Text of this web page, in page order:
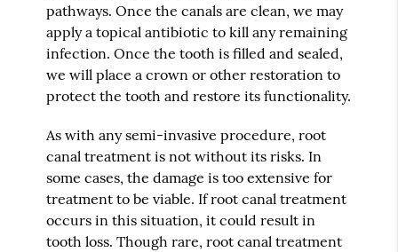
pathways. Once the canals are clean, we may
apply a topical antibiotic to kill any remaining
infection. Once the tooth is filled and sealed,
we will place a crown or other restoration to
protect the tooth and restore its functionality.
As with any semi-invasive procedure, root
canal treatment is not without its risks. In
some cases, the damage is too extensive for
treatment to be viable. If root canal treatment
occurs in this situation, it could result in
tooth loss. Though rare, root canal treatment